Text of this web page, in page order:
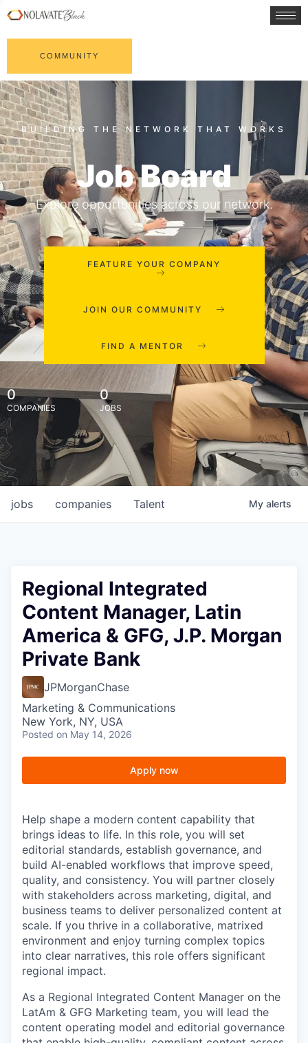
COMMUNITY
Job Board
Explore opportunities across our network.
FEATURE YOUR COMPANY
JOIN OUR COMMUNITY
FIND A MENTOR
0
COMPANIES
0
JOBS
jobs companies Talent My alerts
Regional Integrated
Content Manager, Latin
America & GFG, J.P. Morgan
Private Bank
JPMorganChase
Marketing & Communications
New York, NY, USA
Posted on May 14, 2026
Apply now
Help shape a modern content capability that
brings ideas to life. In this role, you will set
editorial standards, establish governance, and
build AI-enabled workflows that improve speed,
quality, and consistency. You will partner closely
with stakeholders across marketing, digital, and
business teams to deliver personalized content at
scale. If you thrive in a collaborative, matrixed
environment and enjoy turning complex topics
into clear narratives, this role offers significant
regional impact.
As a Regional Integrated Content Manager on the
LatAm & GFG Marketing team, you will lead the
content operating model and editorial governance